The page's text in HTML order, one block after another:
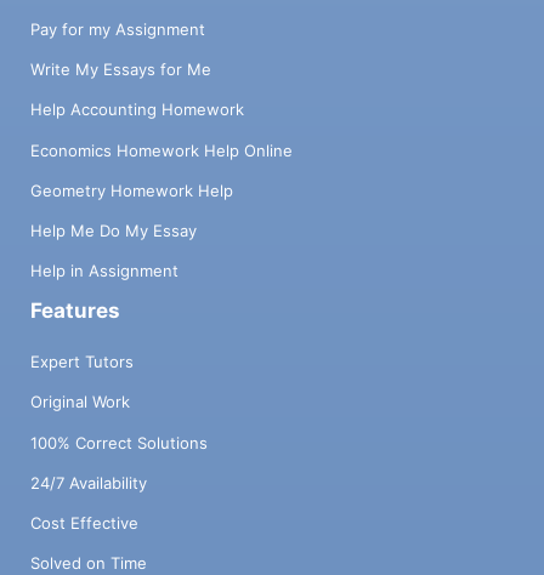
Pay for my Assignment
Write My Essays for Me
Help Accounting Homework
Economics Homework Help Online
Geometry Homework Help
Help Me Do My Essay
Help in Assignment
Features
Expert Tutors
Original Work
100% Correct Solutions
24/7 Availability
Cost Effective
Solved on Time